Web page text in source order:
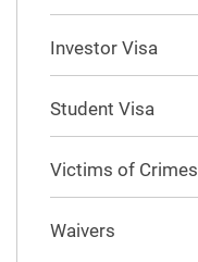
Investor Visa
Student Visa
Victims of Crimes
Waivers